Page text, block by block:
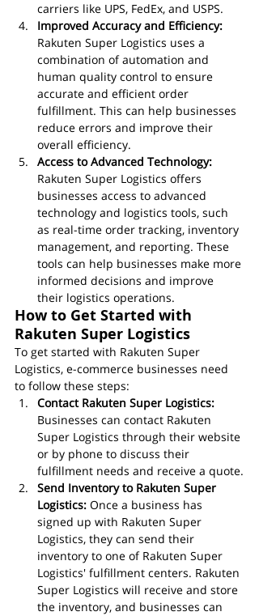
carriers like UPS, FedEx, and USPS.
Improved Accuracy and Efficiency:
Rakuten Super Logistics uses a
combination of automation and
human quality control to ensure
accurate and efficient order
fulfillment. This can help businesses
reduce errors and improve their
overall efficiency.
Access to Advanced Technology:
Rakuten Super Logistics offers
businesses access to advanced
technology and logistics tools, such
as real-time order tracking, inventory
management, and reporting. These
tools can help businesses make more
informed decisions and improve
their logistics operations.
How to Get Started with
Rakuten Super Logistics
To get started with Rakuten Super
Logistics, e-commerce businesses need
to follow these steps:
Contact Rakuten Super Logistics:
Businesses can contact Rakuten
Super Logistics through their website
or by phone to discuss their
fulfillment needs and receive a quote.
Send Inventory to Rakuten Super
Logistics: Once a business has
signed up with Rakuten Super
Logistics, they can send their
inventory to one of Rakuten Super
Logistics' fulfillment centers. Rakuten
Super Logistics will receive and store
the inventory, and businesses can